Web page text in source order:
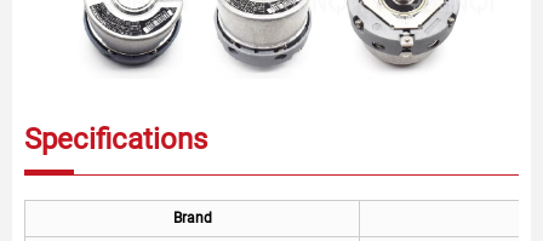
Specifications
Brand